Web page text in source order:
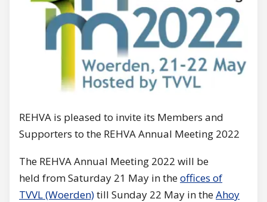
REHVA is pleased to invite its Members and
Supporters to the REHVA Annual Meeting 2022
The REHVA Annual Meeting 2022 will be
held from Saturday 21 May in theoffices of
TVVL (Woerden)till Sunday 22 May in theAhoy